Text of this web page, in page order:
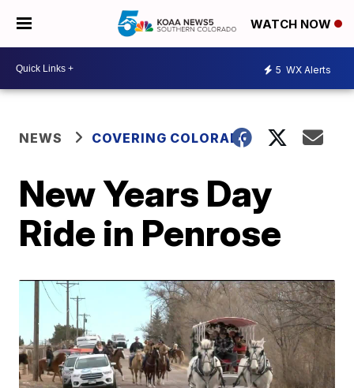
WATCH NOW
5 WX Alerts
NEWS COVERING COLORADO
New Years Day
Ride in Penrose